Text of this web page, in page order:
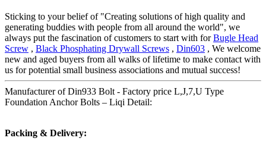
Sticking to your belief of "Creating solutions of high quality and
generating buddies with people from all around the world", we
always put the fascination of customers to start with forBugle Head
Screw , Black Phosphating Drywall Screws , Din603 , We welcome
new and aged buyers from all walks of lifetime to make contact with
us for potential small business associations and mutual success!
Manufacturer of Din933 Bolt - Factory price L,J,7,U Type
Foundation Anchor Bolts – Liqi Detail:
Packing & Delivery: